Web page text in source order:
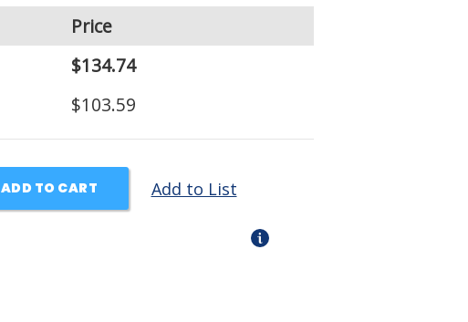
Price
$134.74
$103.59
ADD TO CART Add to List